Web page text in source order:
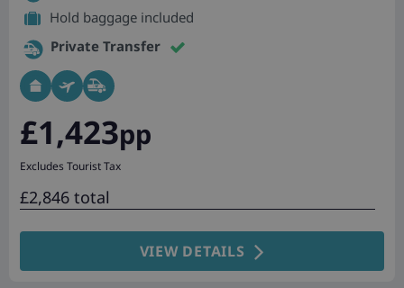
Hold baggage included
Private Transfer
£1,423pp
Excludes Tourist Tax
£2,846 total
VIEW DETAILS